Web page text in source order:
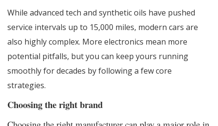
While advanced tech and synthetic oils have pushed
service intervals up to 15,000 miles, modern cars are
also highly complex. More electronics mean more
potential pitfalls, but you can keep yours running
smoothly for decades by following a few core
strategies.
Choosing the right brand